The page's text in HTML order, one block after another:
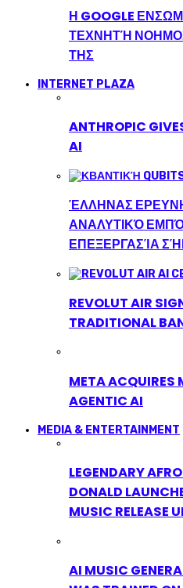
Η GOOGLE
ΤΕΧΝΗΤΉ
ΤΗΣ
INTERNET PLAZA
ANTHROPIC
AI
ΈΛΛΗΝΑΣ
ΑΝΑΛΥΤΙΚΌ
ΕΠΕΞΕΡΓΑΣΊΑ
REVOLUT AIR
TRADITIONAL
META ACQUIRES
AGENTIC AI
MEDIA & ENTERTAINMENT
LEGENDARY
DONALD
MUSIC RELEASE
AI MUSIC